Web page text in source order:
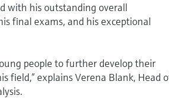
with his outstanding overall
final exams, and his exceptional
people to further develop their
field,” explains Verena Blank, Head